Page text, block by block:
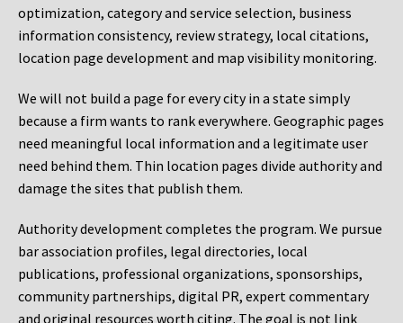
optimization, category and service selection, business
information consistency, review strategy, local citations,
location page development and map visibility monitoring.
We will not build a page for every city in a state simply
because a firm wants to rank everywhere. Geographic pages
need meaningful local information and a legitimate user
need behind them. Thin location pages divide authority and
damage the sites that publish them.
Authority development completes the program. We pursue
bar association profiles, legal directories, local
publications, professional organizations, sponsorships,
community partnerships, digital PR, expert commentary
and original resources worth citing. The goal is not link